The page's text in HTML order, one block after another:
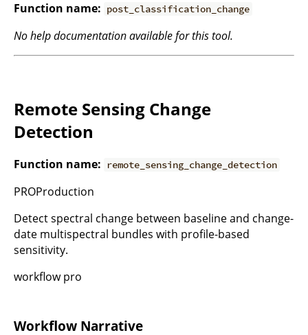
Function name: post_classification_change
No help documentation available for this tool.
Remote Sensing Change
Detection
Function name: remote_sensing_change_detection
PROProduction
Detect spectral change between baseline and change-
date multispectral bundles with profile-based
sensitivity.
workflow pro
Workflow Narrative